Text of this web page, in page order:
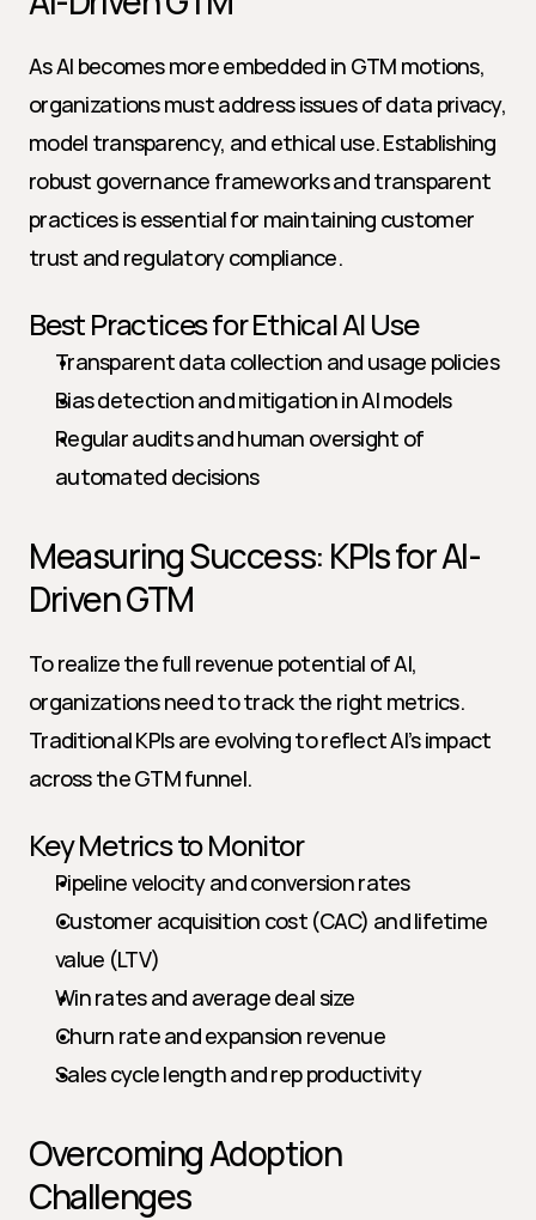
As AI becomes more embedded in GTM motions,
organizations must address issues of data privacy,
model transparency, and ethical use. Establishing
robust governance frameworks and transparent
practices is essential for maintaining customer
trust and regulatory compliance.
Best Practices for Ethical AI Use
Transparent data collection and usage policies
Bias detection and mitigation in AI models
Regular audits and human oversight of
automated decisions
Measuring Success: KPIs for AI-
Driven GTM
To realize the full revenue potential of AI,
organizations need to track the right metrics.
Traditional KPIs are evolving to reflect AI’s impact
across the GTM funnel.
Key Metrics to Monitor
Pipeline velocity and conversion rates
Customer acquisition cost (CAC) and lifetime
value (LTV)
Win rates and average deal size
Churn rate and expansion revenue
Sales cycle length and rep productivity
Overcoming Adoption
Challenges